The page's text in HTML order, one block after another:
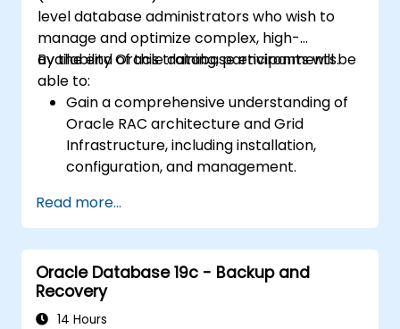
Apply best practices for disaster
recovery planning, ensuring data
consistency, and automating Data Guard
operations.
level database administrators who wish to
manage and optimize complex, high-
availability Oracle database environments.
By the end of this training, participants will be
able to:
Gain a comprehensive understanding of
Oracle RAC architecture and Grid
Infrastructure, including installation,
configuration, and management.
Automatic Storage Management (ASM),
including disk group management,
instance tuning, and backup/recovery.
Learn advanced RAC performance tuning
techniques, disaster recovery
configurations, and best practices for
Read more...
Oracle Database 19c - Backup and
Recovery
14 Hours